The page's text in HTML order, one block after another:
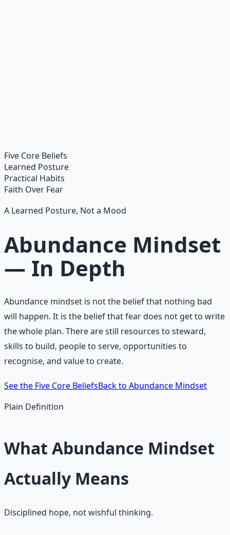
Learn More →Get on Gumroad
Five Core Beliefs
Learned Posture
Practical Habits
Faith Over Fear
A Learned Posture, Not a Mood
Abundance Mindset
— In Depth
Abundance mindset is not the belief that nothing bad
will happen. It is the belief that fear does not get to write
the whole plan. There are still resources to steward,
skills to build, people to serve, opportunities to
recognise, and value to create.
See the Five Core BeliefsBack to Abundance Mindset
Plain Definition
What Abundance Mindset
Actually Means
Disciplined hope, not wishful thinking.